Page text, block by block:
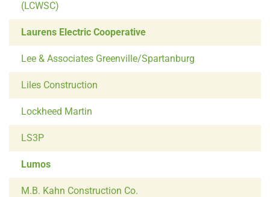
(LCWSC)
Laurens Electric Cooperative
Lee & Associates Greenville/Spartanburg
Liles Construction
Lockheed Martin
LS3P
Lumos
M.B. Kahn Construction Co.